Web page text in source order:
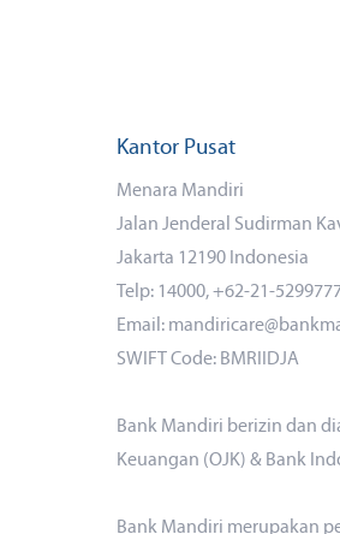
Kantor Pusat
Menara Mandiri
Jalan Jenderal Sudirman
Jakarta 12190 Indonesia
Telp: 14000, +62-21-
Email:
SWIFT Code: BMRIIDJA
Bank Mandiri berizin dan
Keuangan (OJK) & Bank
Bank Mandiri merupakan